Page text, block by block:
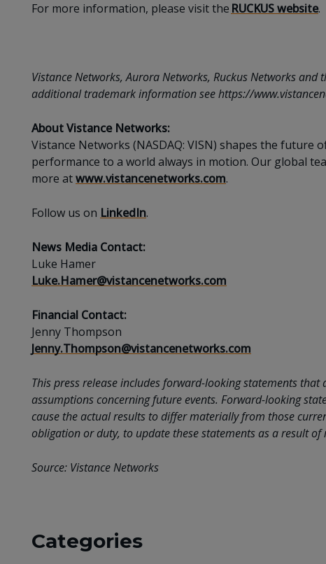
For more information, please visit the RUCKUS website.
Vistance Networks, Aurora Networks, Ruckus Networks
additional trademark information see https://
About Vistance Networks:
Vistance Networks (NASDAQ: VISN) shapes the
performance to a world always in motion. Our global
more atwww.vistancenetworks.com.
Follow us on LinkedIn.
News Media Contact:
Luke Hamer
Luke.Hamer@vistancenetworks.com
Financial Contact:
Jenny Thompson
Jenny.Thompson@vistancenetworks.com
This press release includes forward-looking statements
assumptions concerning future events. Forward-looking
cause the actual results to differ materially from those
obligation or duty, to update these statements as a result
Source: Vistance Networks
Categories